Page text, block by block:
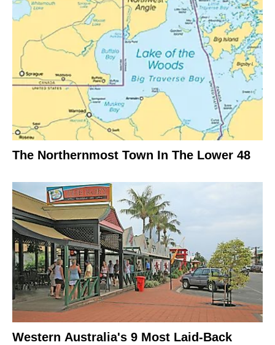
The Northernmost Town In The Lower 48
Western Australia's 9 Most Laid-Back